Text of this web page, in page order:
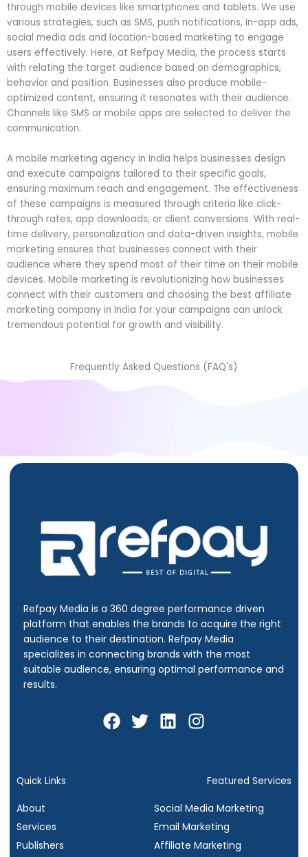
through mobile devices like smartphones and tablets. We use
various strategies, such as SMS, push notifications, in-app ads,
social media ads and location-based marketing to engage
users effectively. Here, at Refpay Media, the process starts
with relating the target audience based on demographics,
behavior and position. Businesses also produce mobile-
optimized content, ensuring it resonates with their audience.
Channels like SMS or mobile apps are selected to deliver the
communication.
A mobile marketing agency in India helps businesses design
and execute campaigns tailored to their specific goals,
ensuring maximum reach and engagement. The effectiveness
of these campaigns is measured through criteria like click-
through rates, app downloads, or client conversions. With real-
time delivery, personalization and data-driven insights, mobile
marketing ensures that businesses connect with their
audience where they spend most of their time on their mobile
devices. Mobile marketing is revolutionizing how businesses
connect with their customers and choosing the best affiliate
marketing company in India for your campaigns can unlock
tremendous potential for growth and visibility.
Frequently Asked Questions (FAQ's)
Refpay Media is a 360 degree performance driven
platform that enables the brands to acquire the right
audience to their destination. Refpay Media
specializes in connecting brands with the most
suitable audience, ensuring optimal performance and
results.
F
a
T
w
L
i
d
i
n
I
n
g
r
a
Quick Links
About
Services
Publishers
Featured Services
Social Media Marketing
Email Marketing
Affiliate Marketing